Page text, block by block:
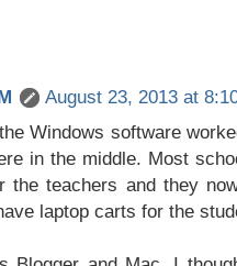
August 23, 2013 at
Windows software
in the middle. Most
the teachers and they
laptop carts for the